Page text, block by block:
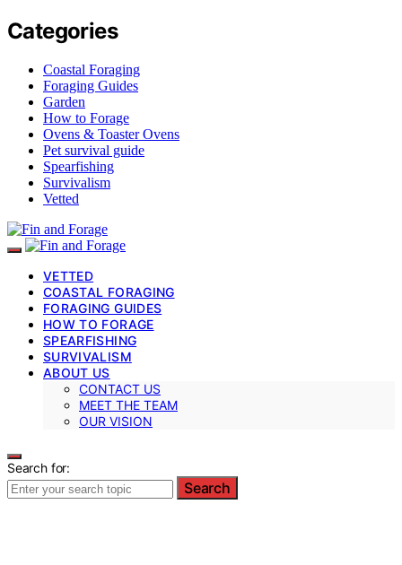
Categories
Coastal Foraging
Foraging Guides
Garden
How to Forage
Ovens & Toaster Ovens
Pet survival guide
Spearfishing
Survivalism
Vetted
VETTED
COASTAL FORAGING
FORAGING GUIDES
HOW TO FORAGE
SPEARFISHING
SURVIVALISM
ABOUT US
CONTACT US
MEET THE TEAM
OUR VISION
Search for:
Search